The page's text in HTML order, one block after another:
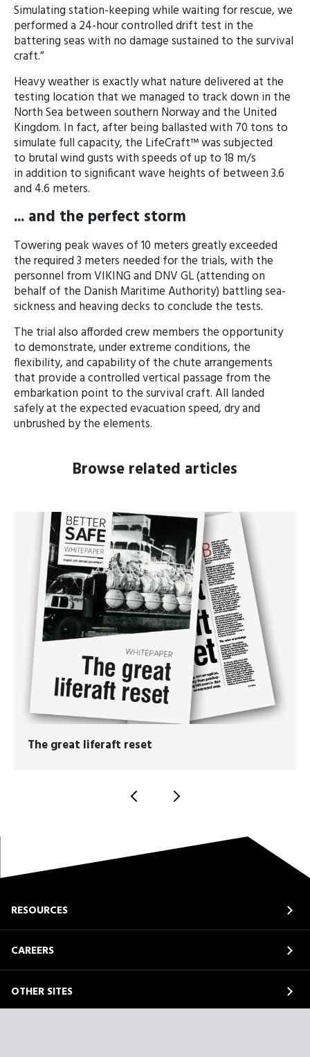
Simulating station-keeping while waiting for rescue, we
performed a 24-hour controlled drift test in the
battering seas with no damage sustained to the survival
craft.”
Heavy weather is exactly what nature delivered at the
testing location that we managed to track down in the
North Sea between southern Norway and the United
Kingdom. In fact, after being ballasted with 70 tons to
simulate full capacity, the LifeCraft™ was subjected
to brutal wind gusts with speeds of up to 18 m/s
in addition to significant wave heights of between 3.6
and 4.6 meters.
... and the perfect storm
Towering peak waves of 10 meters greatly exceeded
the required 3 meters needed for the trials, with the
personnel from VIKING and DNV GL (attending on
behalf of the Danish Maritime Authority) battling sea-
sickness and heaving decks to conclude the tests.
The trial also afforded crew members the opportunity
to demonstrate, under extreme conditions, the
flexibility, and capability of the chute arrangements
that provide a controlled vertical passage from the
embarkation point to the survival craft. All landed
safely at the expected evacuation speed, dry and
unbrushed by the elements.
Browse related articles
The great liferaft reset
RESOURCES
CAREERS
OTHER SITES